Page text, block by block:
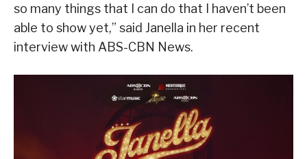
so many things that I can do that I haven’t been
able to show yet,” said Janella in her recent
interview with ABS-CBN News.